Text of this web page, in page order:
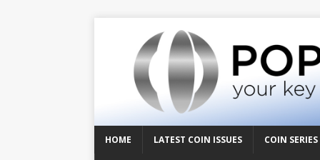
HOME LATEST COIN ISSUES COIN SERIES